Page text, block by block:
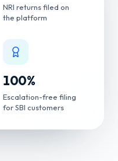
NRI returns filed on
the platform
100%
Escalation-free filing
for SBI customers